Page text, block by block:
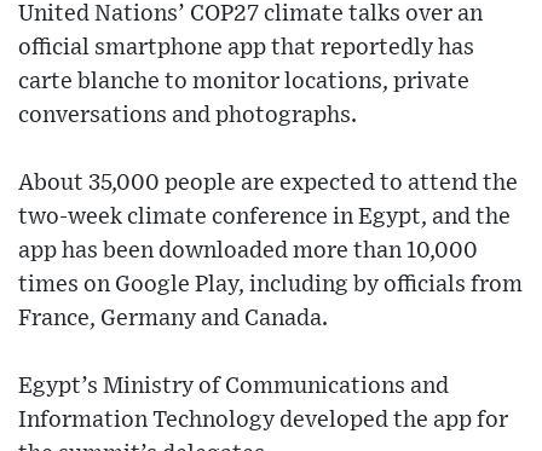
United Nations’ COP27 climate talks over an
official smartphone app that reportedly has
carte blanche to monitor locations, private
conversations and photographs.
About 35,000 people are expected to attend the
two-week climate conference in Egypt, and the
app has been downloaded more than 10,000
times on Google Play, including by officials from
France, Germany and Canada.
Egypt’s Ministry of Communications and
Information Technology developed the app for